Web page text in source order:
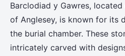
Barclodiad y Gawres,
of Anglesey, is known for its
the burial chamber. These
intricately carved with